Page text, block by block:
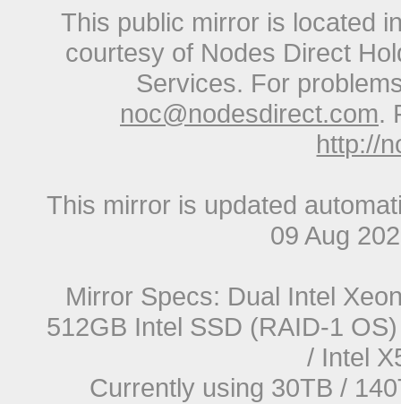
This public mirror is located
courtesy of Nodes Direct
Services. For
noc@nodesdirect.com.
http://
This mirror is updated
09 Aug
Mirror Specs: Dual Intel
512GB Intel SSD (RAID-1
/ Intel
Currently using 30TB /